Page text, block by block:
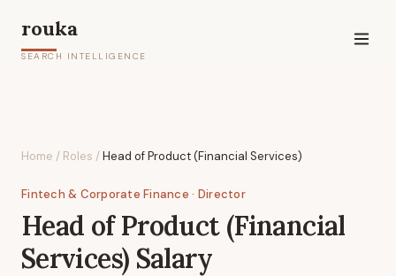
rouka
SEARCH INTELLIGENCE
Home / Roles /Head of Product (Financial Services)
Fintech & Corporate Finance · Director
Head of Product (Financial
Services) Salary